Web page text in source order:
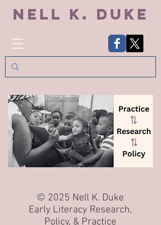
Nell K. Duke
© 2025 Nell K. Duke
Early Literacy Research,
Policy, & Practice